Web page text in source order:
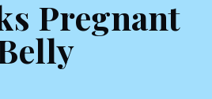
Pregnant